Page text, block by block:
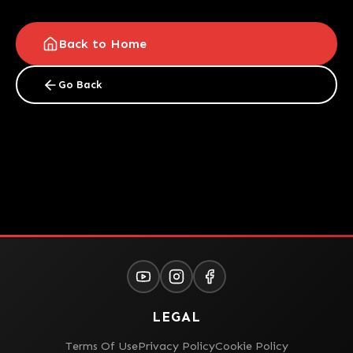
Back to Home
Go Back
LEGAL
Terms Of UsePrivacy PolicyCookie Policy